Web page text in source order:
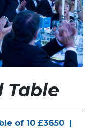
Table
of 10 £3650 |